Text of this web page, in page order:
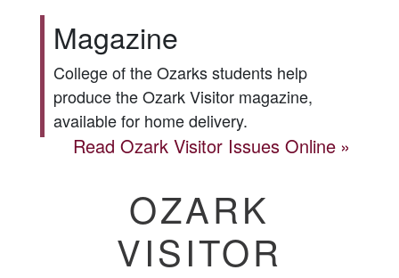
Magazine
College of the Ozarks students help
produce theOzark Visitormagazine,
available for home delivery.
ReadOzark Visitor Issues Online
OZARK
VISITOR